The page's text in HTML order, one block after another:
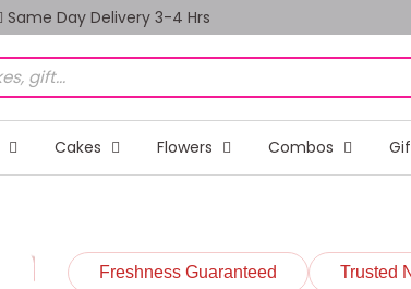
Same Day Delivery 3-4 Hrs
Cakes Flowers Combos
Freshness Guaranteed Trusted